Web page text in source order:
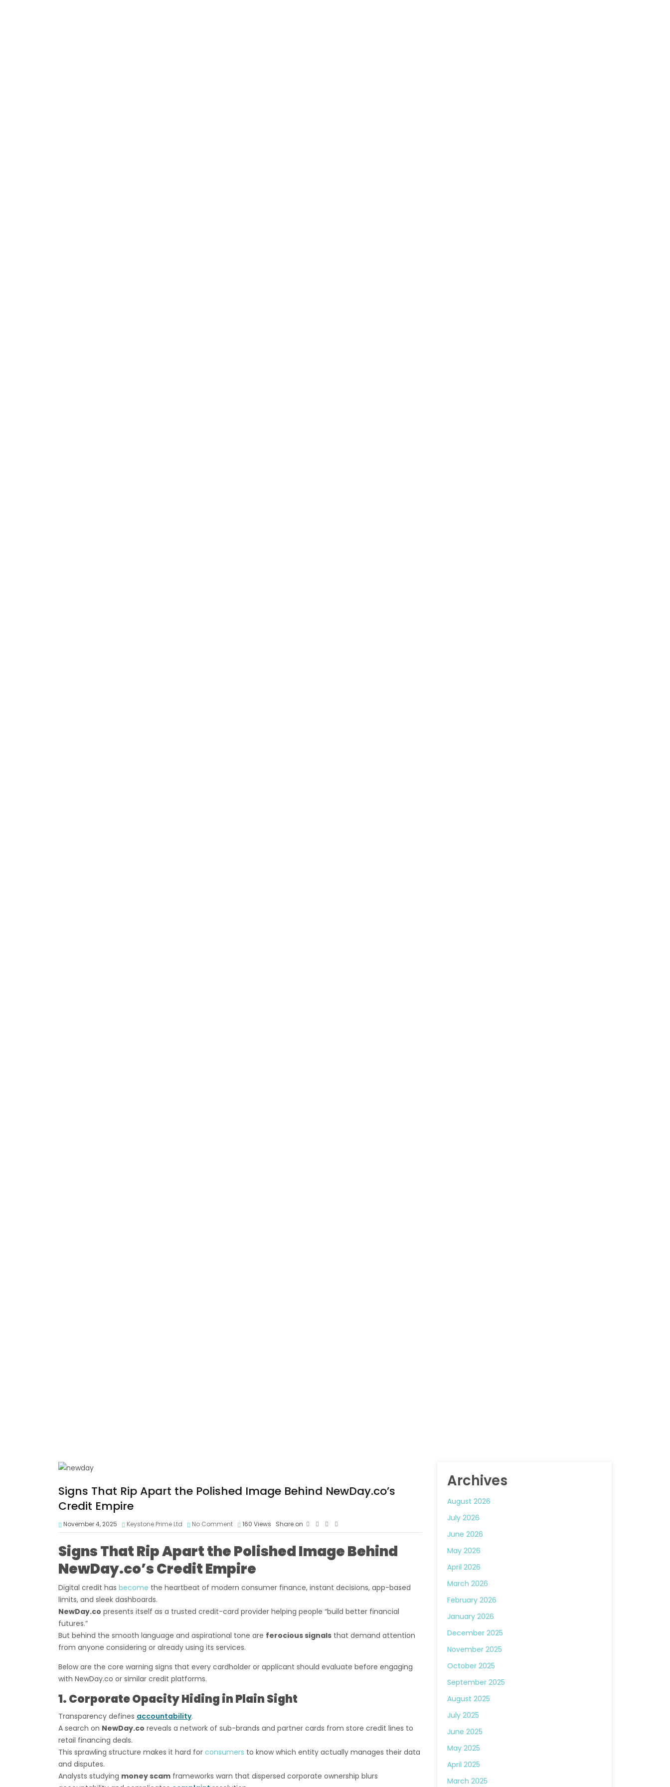
Signs That Rip Apart the Polished Image Behind NewDay.co’s
Credit Empire
November 4, 2025 Keystone Prime Ltd No Comment 160 Views Share on
Signs That Rip Apart the Polished Image Behind
NewDay.co’s Credit Empire
Digital credit has become the heartbeat of modern consumer finance, instant decisions, app-based
limits, and sleek dashboards.
NewDay.co presents itself as a trusted credit-card provider helping people “build better financial
futures.”
But behind the smooth language and aspirational tone are ferocious signals that demand attention
from anyone considering or already using its services.
Below are the core warning signs that every cardholder or applicant should evaluate before engaging
with NewDay.co or similar credit platforms.
1. Corporate Opacity Hiding in Plain Sight
Transparency defines accountability.
A search on NewDay.co reveals a network of sub-brands and partner cards from store credit lines to
retail financing deals.
This sprawling structure makes it hard for consumers to know which entity actually manages their data
and disputes.
Analysts studying money scam frameworks warn that dispersed corporate ownership blurs
Archives
August 2026
July 2026
June 2026
May 2026
April 2026
March 2026
February 2026
January 2026
December 2025
November 2025
October 2025
September 2025
August 2025
July 2025
June 2025
May 2025
April 2025
March 2025